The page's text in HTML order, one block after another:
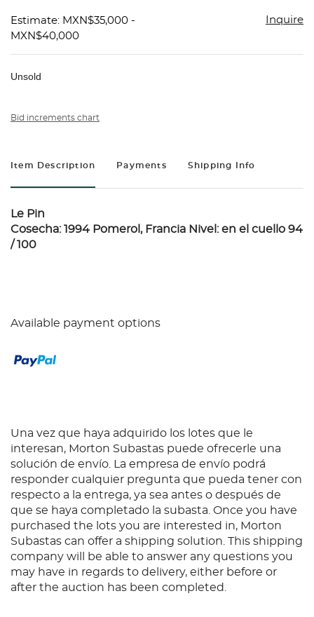
Estimate: MXN$35,000 -
MXN$40,000
Inquire
Unsold
Bid increments chart
Item Description Payments Shipping Info
Le Pin
Cosecha: 1994 Pomerol, Francia Nivel: en el cuello 94
/ 100
Available payment options
Una vez que haya adquirido los lotes que le
interesan, Morton Subastas puede ofrecerle una
solución de envío. La empresa de envío podrá
responder cualquier pregunta que pueda tener con
respecto a la entrega, ya sea antes o después de
que se haya completado la subasta. Once you have
purchased the lots you are interested in, Morton
Subastas can offer a shipping solution. This shipping
company will be able to answer any questions you
may have in regards to delivery, either before or
after the auction has been completed.